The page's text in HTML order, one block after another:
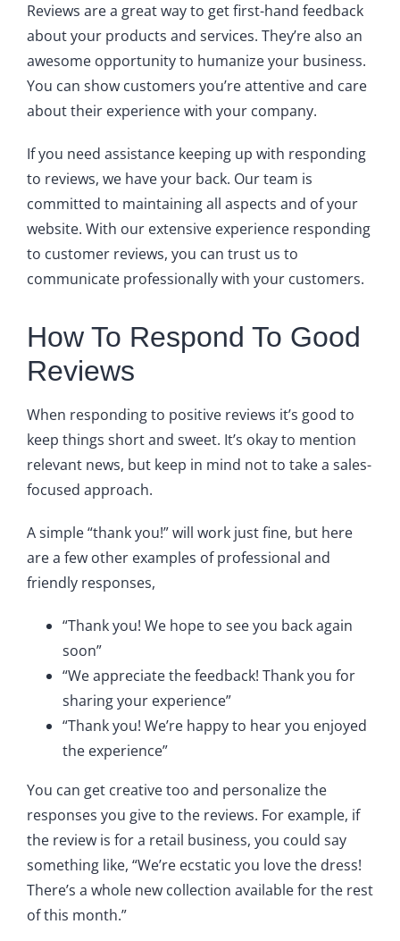
Reviews are a great way to get first-hand feedback
about your products and services. They’re also an
awesome opportunity to humanize your business.
You can show customers you’re attentive and care
about their experience with your company.
If you need assistance keeping up with responding
to reviews, we have your back. Our team is
committed to maintaining all aspects and of your
website. With our extensive experience responding
to customer reviews, you can trust us to
communicate professionally with your customers.
How To Respond To Good
Reviews
When responding to positive reviews it’s good to
keep things short and sweet. It’s okay to mention
relevant news, but keep in mind not to take a sales-
focused approach.
A simple “thank you!” will work just fine, but here
are a few other examples of professional and
friendly responses,
“Thank you! We hope to see you back again
soon”
“We appreciate the feedback! Thank you for
sharing your experience”
“Thank you! We’re happy to hear you enjoyed
the experience”
You can get creative too and personalize the
responses you give to the reviews. For example, if
the review is for a retail business, you could say
something like, “We’re ecstatic you love the dress!
There’s a whole new collection available for the rest
of this month.”